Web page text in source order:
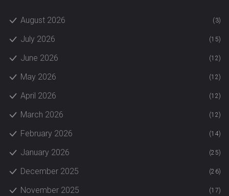
August 2026 (3)
July 2026 (15)
June 2026 (12)
May 2026 (12)
April 2026 (12)
March 2026 (12)
February 2026 (14)
January 2026 (25)
December 2025 (26)
November 2025 (17)